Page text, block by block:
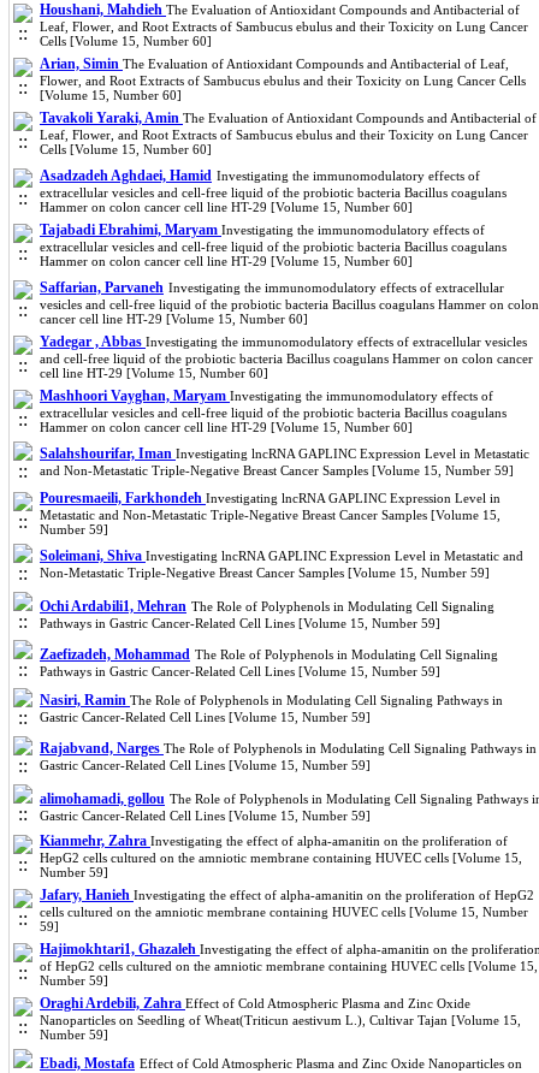
Houshani, Mahdieh The Evaluation of Antioxidant Compounds and Antibacterial of
Leaf, Flower, and Root Extracts of Sambucus ebulus and their Toxicity on Lung Cancer
Cells [Volume 15, Number 60]
Arian, Simin The Evaluation of Antioxidant Compounds and Antibacterial of Leaf,
Flower, and Root Extracts of Sambucus ebulus and their Toxicity on Lung Cancer Cells
[Volume 15, Number 60]
Tavakoli Yaraki, Amin The Evaluation of Antioxidant Compounds and Antibacterial of
Leaf, Flower, and Root Extracts of Sambucus ebulus and their Toxicity on Lung Cancer
Cells [Volume 15, Number 60]
Asadzadeh Aghdaei, Hamid Investigating the immunomodulatory effects of
extracellular vesicles and cell-free liquid of the probiotic bacteria Bacillus coagulans
Hammer on colon cancer cell line HT-29 [Volume 15, Number 60]
Tajabadi Ebrahimi, Maryam Investigating the immunomodulatory effects of
extracellular vesicles and cell-free liquid of the probiotic bacteria Bacillus coagulans
Hammer on colon cancer cell line HT-29 [Volume 15, Number 60]
Saffarian, Parvaneh Investigating the immunomodulatory effects of extracellular
vesicles and cell-free liquid of the probiotic bacteria Bacillus coagulans Hammer on colon
cancer cell line HT-29 [Volume 15, Number 60]
Yadegar , Abbas Investigating the immunomodulatory effects of extracellular vesicles
and cell-free liquid of the probiotic bacteria Bacillus coagulans Hammer on colon cancer
cell line HT-29 [Volume 15, Number 60]
Mashhoori Vayghan, Maryam Investigating the immunomodulatory effects of
extracellular vesicles and cell-free liquid of the probiotic bacteria Bacillus coagulans
Hammer on colon cancer cell line HT-29 [Volume 15, Number 60]
Salahshourifar, Iman Investigating lncRNA GAPLINC Expression Level in Metastatic
and Non-Metastatic Triple-Negative Breast Cancer Samples [Volume 15, Number 59]
Pouresmaeili, Farkhondeh Investigating lncRNA GAPLINC Expression Level in
Metastatic and Non-Metastatic Triple-Negative Breast Cancer Samples [Volume 15,
Number 59]
Soleimani, Shiva Investigating lncRNA GAPLINC Expression Level in Metastatic and
Non-Metastatic Triple-Negative Breast Cancer Samples [Volume 15, Number 59]
Ochi Ardabili1, Mehran The Role of Polyphenols in Modulating Cell Signaling
Pathways in Gastric Cancer-Related Cell Lines [Volume 15, Number 59]
Zaefizadeh, Mohammad The Role of Polyphenols in Modulating Cell Signaling
Pathways in Gastric Cancer-Related Cell Lines [Volume 15, Number 59]
Nasiri, Ramin The Role of Polyphenols in Modulating Cell Signaling Pathways in
Gastric Cancer-Related Cell Lines [Volume 15, Number 59]
Rajabvand, Narges The Role of Polyphenols in Modulating Cell Signaling Pathways in
Gastric Cancer-Related Cell Lines [Volume 15, Number 59]
alimohamadi, gollou The Role of Polyphenols in Modulating Cell Signaling Pathways
Gastric Cancer-Related Cell Lines [Volume 15, Number 59]
Kianmehr, Zahra Investigating the effect of alpha-amanitin on the proliferation of
HepG2 cells cultured on the amniotic membrane containing HUVEC cells [Volume 15,
Number 59]
Jafary, Hanieh Investigating the effect of alpha-amanitin on the proliferation of HepG2
cells cultured on the amniotic membrane containing HUVEC cells [Volume 15, Number
59]
Hajimokhtari1, Ghazaleh Investigating the effect of alpha-amanitin on the
of HepG2 cells cultured on the amniotic membrane containing HUVEC cells [Volume 15,
Number 59]
Oraghi Ardebili, Zahra Effect of Cold Atmospheric Plasma and Zinc Oxide
Nanoparticles on Seedling of Wheat(Triticun aestivum L.), Cultivar Tajan [Volume 15,
Number 59]
Ebadi, Mostafa Effect of Cold Atmospheric Plasma and Zinc Oxide Nanoparticles on